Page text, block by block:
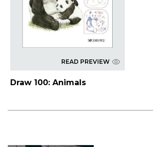
READ PREVIEW
Draw 100: Animals